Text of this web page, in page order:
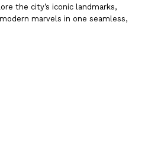
the city’s iconic landmarks,
marvels in one seamless,